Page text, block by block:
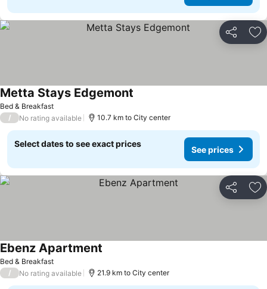
Share
Bed & Breakfast
Metta Stays Edgemont
/ No rating available 10.7 km to City center
Select dates to see exact prices
See prices
Share
Bed & Breakfast
Ebenz Apartment
/ No rating available 21.9 km to City center